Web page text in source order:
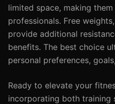
limited space, making
professionals. Free
provide additional
benefits. The best choice
personal preferences,
Ready to elevate your
incorporating both